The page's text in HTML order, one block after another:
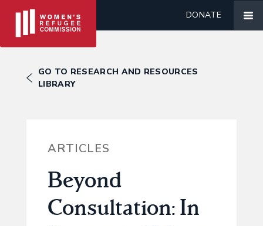
DONATE
GO TO RESEARCH AND RESOURCES
LIBRARY
ARTICLES
Beyond
Consultation: In